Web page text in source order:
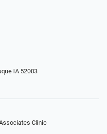
IA 52003
Clinic